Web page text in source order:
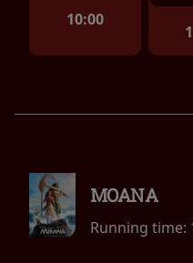
10:00
MOANA
Running time: